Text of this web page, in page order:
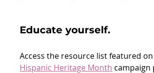
Educate yourself.
Access the resource list featured on
Hispanic Heritage Month campaign